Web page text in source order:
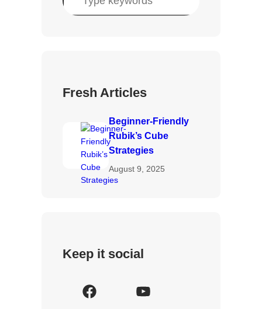
e
Fresh Articles
Beginner-Friendly
Rubik’s Cube
Strategies
August 9, 2025
Keep it social
F
Y